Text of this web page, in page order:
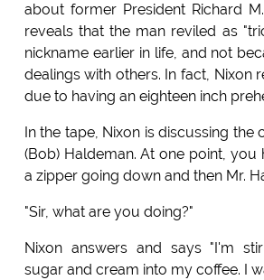
about former President Richard
reveals that the man reviled as
nickname earlier in life, and not
dealings with others. In fact, Nixon
due to having an eighteen inch
In the tape, Nixon is discussing the
(Bob) Haldeman. At one point, you
a zipper going down and then Mr.
"Sir, what are you doing?"
Nixon answers and says "I'm
sugar and cream into my coffee. I